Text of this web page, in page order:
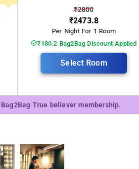
₹2800
₹2473.8
Per Night For 1 Room
₹130.2 Bag2Bag Discount Applied
Select Room
True believer membership.